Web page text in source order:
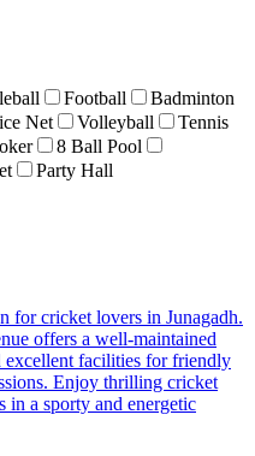
Football
Badminton
Net Volleyball
Tennis
8 Ball Pool
Party Hall
for cricket lovers in Junagadh.
offers a well-maintained
excellent facilities for friendly
Enjoy thrilling cricket
in a sporty and energetic